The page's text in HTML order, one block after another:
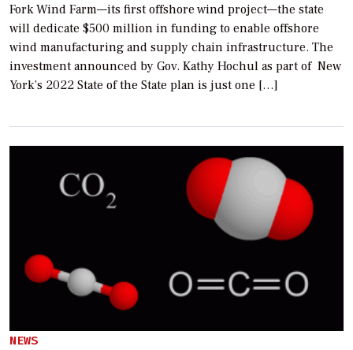
Fork Wind Farm—its first offshore wind project—the state
will dedicate $500 million in funding to enable offshore
wind manufacturing and supply chain infrastructure. The
investment announced by Gov. Kathy Hochul as part of New
York’s 2022 State of the State plan is just one […]
NEWS